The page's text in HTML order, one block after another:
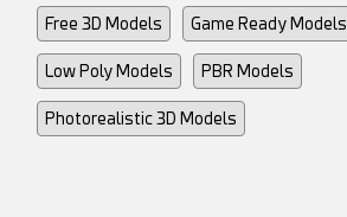
Free 3D Models Game Ready Models
Low Poly Models PBR Models
Photorealistic 3D Models